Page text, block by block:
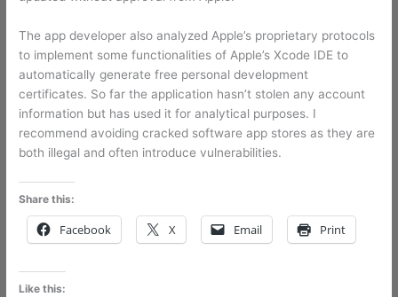
The app developer also analyzed Apple’s proprietary protocols
to implement some functionalities of Apple’s Xcode IDE to
automatically generate free personal development
certificates. So far the application hasn’t stolen any account
information but has used it for analytical purposes. I
recommend avoiding cracked software app stores as they are
both illegal and often introduce vulnerabilities.
Share this:
Facebook X Email Print
Like this: